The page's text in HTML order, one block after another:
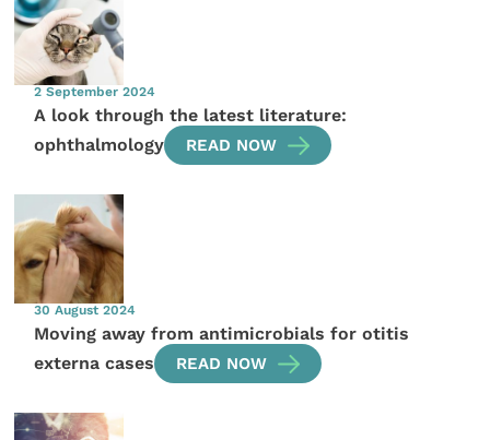
2 September 2024
A look through the latest literature:
ophthalmology
READ NOW
30 August 2024
Moving away from antimicrobials for otitis
externa cases
READ NOW